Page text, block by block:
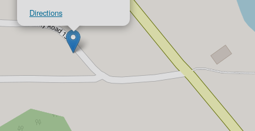
Directions